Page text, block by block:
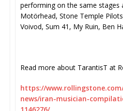
performing on the same stages
Motörhead, Stone Temple
Voivod, Sum 41, My Ruin, Ben
Read more about TarantisT at
https://
news/iran-musician-